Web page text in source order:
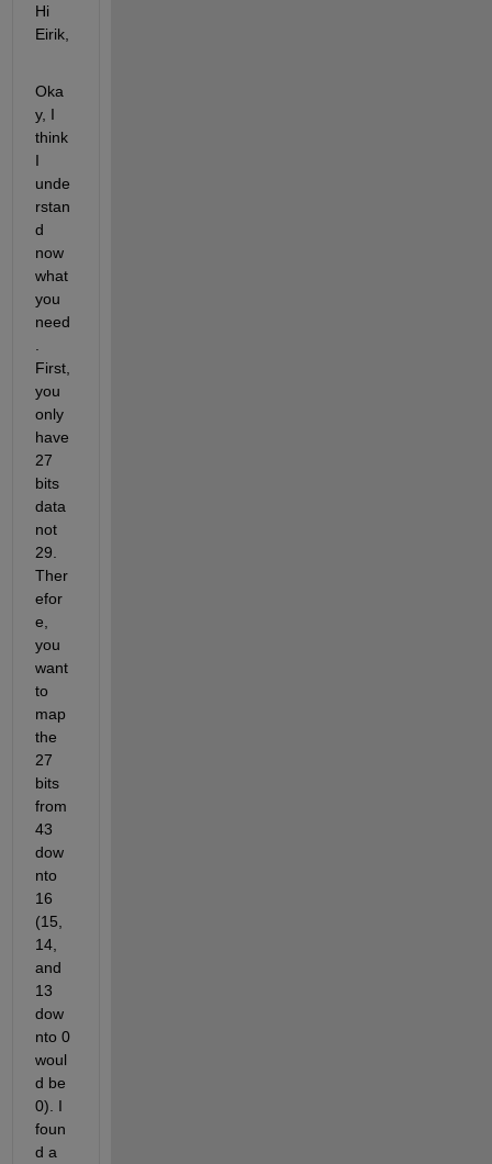
Hi
Eirik,
Oka
y, I
think
I
unde
rstan
d
now
what
you
need
First,
you
only
have
27
bits
data
not
29.
Ther
efor
e,
you
want
to
map
the
27
bits
from
43
dow
nto
16
(15,
14,
and
13
dow
nto 0
woul
d be
0). I
foun
d a